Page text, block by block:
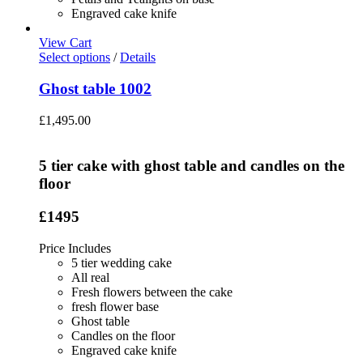
Engraved cake knife
View Cart
Select options / Details
Ghost table 1002
£1,495.00
5 tier cake with ghost table and candles on the
floor
£1495
Price Includes
5 tier wedding cake
All real
Fresh flowers between the cake
fresh flower base
Ghost table
Candles on the floor
Engraved cake knife